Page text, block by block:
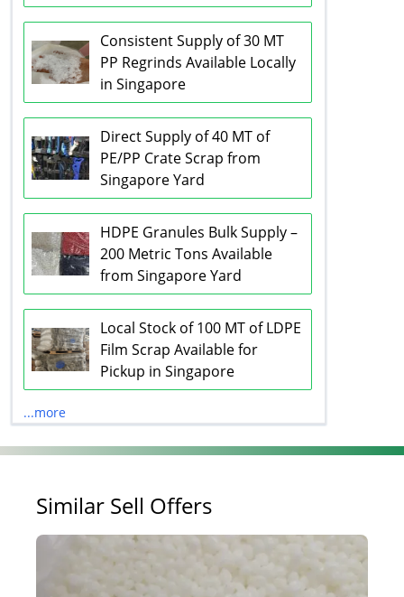
Consistent Supply of 30 MT
PP Regrinds Available Locally
in Singapore
Direct Supply of 40 MT of
PE/PP Crate Scrap from
Singapore Yard
HDPE Granules Bulk Supply –
200 Metric Tons Available
from Singapore Yard
Local Stock of 100 MT of LDPE
Film Scrap Available for
Pickup in Singapore
...more
Similar Sell Offers